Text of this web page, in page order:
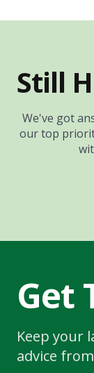
Still
We've got
our top
Get
Keep your
advice